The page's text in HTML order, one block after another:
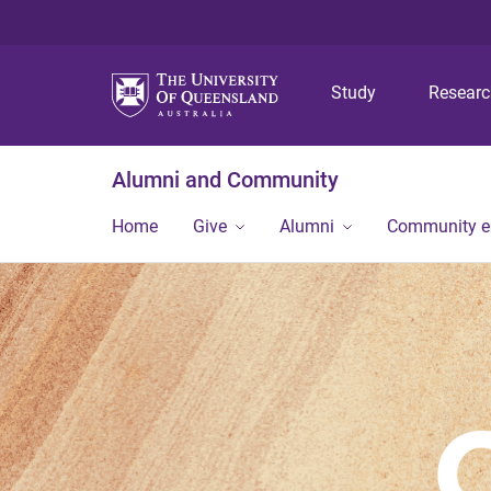
Study
Alumni and Community
Home Give Alumni Community